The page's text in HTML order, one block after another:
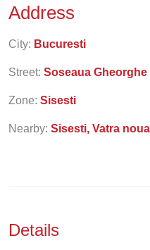
Address
City: Bucuresti
Street: Soseaua
Zone: Sisesti
Nearby: Sisesti, Vatra noua
Details